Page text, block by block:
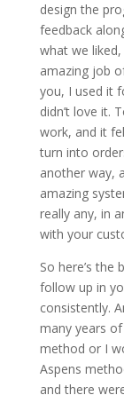
design the
feedback
what we
amazing job
you, I used it
didn’t love it.
work, and it
turn into
another way,
amazing
really any, in
with your
So here’s
follow up in
consistently.
many years of
method or I
Aspens
and there